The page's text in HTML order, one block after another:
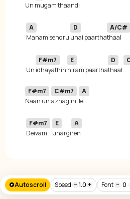
Un
A
Manam sendru
D
unai paartha
A/C#
Un
F#m7
idhayathin
E
niram paartha
D
thaal
F#m7
Naan un
C#m7
azhagini
A
F#m7
Deivam
E
unargi
A
ren
Autoscroll Speed − 1.0 + Font − 0